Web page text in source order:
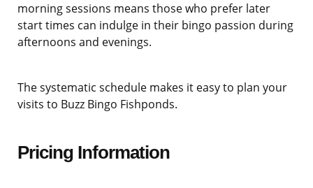
morning sessions means those who prefer later
start times can indulge in their bingo passion during
afternoons and evenings.
The systematic schedule makes it easy to plan your
visits to Buzz Bingo Fishponds.
Pricing Information